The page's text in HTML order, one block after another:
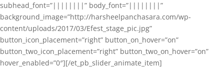
subhead_font=”||||||||” body_font=”||||||||”
background_image=”http://harsheelpanchasara.com/wp-
content/uploads/2017/03/Efest_stage_pic.jpg”
button_icon_placement=”right” button_on_hover=”on”
button_two_icon_placement=”right” button_two_on_hover=”on”
hover_enabled=”0″][/et_pb_slider_animate_item]